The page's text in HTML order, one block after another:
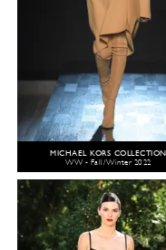
MICHAEL KORS COLLECTION
WW - Fall/Winter 2022